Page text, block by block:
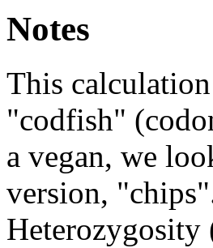
Notes
This
"codfish"
a vegan, we
version,
Heterozygosity